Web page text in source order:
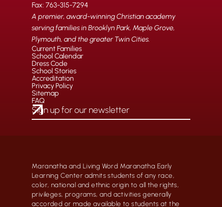
Fax: 763-315-7294
A premier, award-winning Christian academy
serving families in Brooklyn Park, Maple Grove,
Plymouth, and the greater Twin Cities.
Current Families
School Calendar
Dress Code
School Stories
Accreditation
Privacy Policy
Sitemap
FAQ
Maranatha and Living Word Maranatha Early
Learning Center admits students of any race,
color, national and ethnic origin to all the rights,
privileges, programs, and activities generally
accorded or made available to students at the